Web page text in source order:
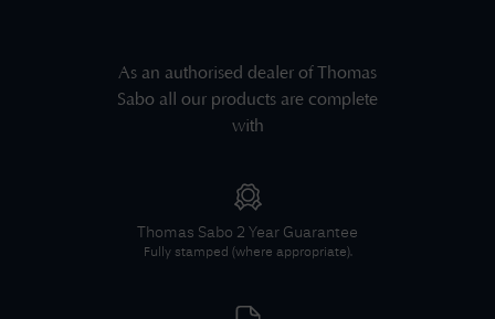
As an authorised dealer ofThomas
Sabo all our products are complete
with
Thomas Sabo 2 Year Guarantee
Fully stamped (where appropriate).